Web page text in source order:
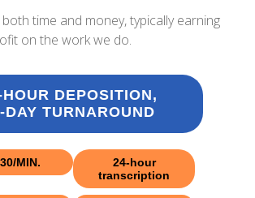
time and money, typically earning
on the work we do.
HOUR DEPOSITION,
DAY TURNAROUND
MIN.
24-hour
transcription